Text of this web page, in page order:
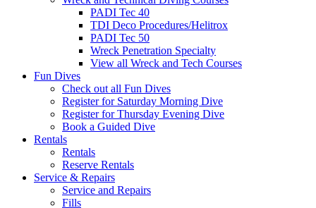
PADI Tec 40
TDI Deco Procedures/Helitrox
PADI Tec 50
Wreck Penetration Specialty
View all Wreck and Tech Courses
Fun Dives
Check out all Fun Dives
Register for Saturday Morning Dive
Register for Thursday Evening Dive
Book a Guided Dive
Rentals
Rentals
Reserve Rentals
Service & Repairs
Service and Repairs
Fills